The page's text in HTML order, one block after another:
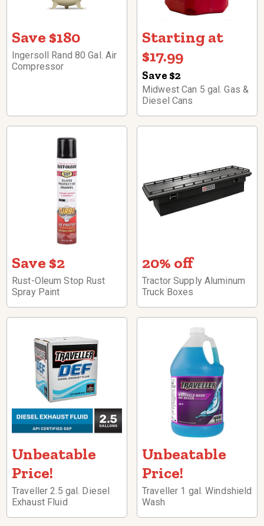
Save $180
Ingersoll Rand 80 Gal. Air
Compressor
Starting at
$17.99
Save $2
Midwest Can 5 gal. Gas &
Diesel Cans
Save $2
Rust-Oleum Stop Rust
Spray Paint
20% off
Tractor Supply Aluminum
Truck Boxes
Unbeatable
Price!
Traveller 2.5 gal. Diesel
Exhaust Fluid
Unbeatable
Price!
Traveller 1 gal. Windshield
Wash